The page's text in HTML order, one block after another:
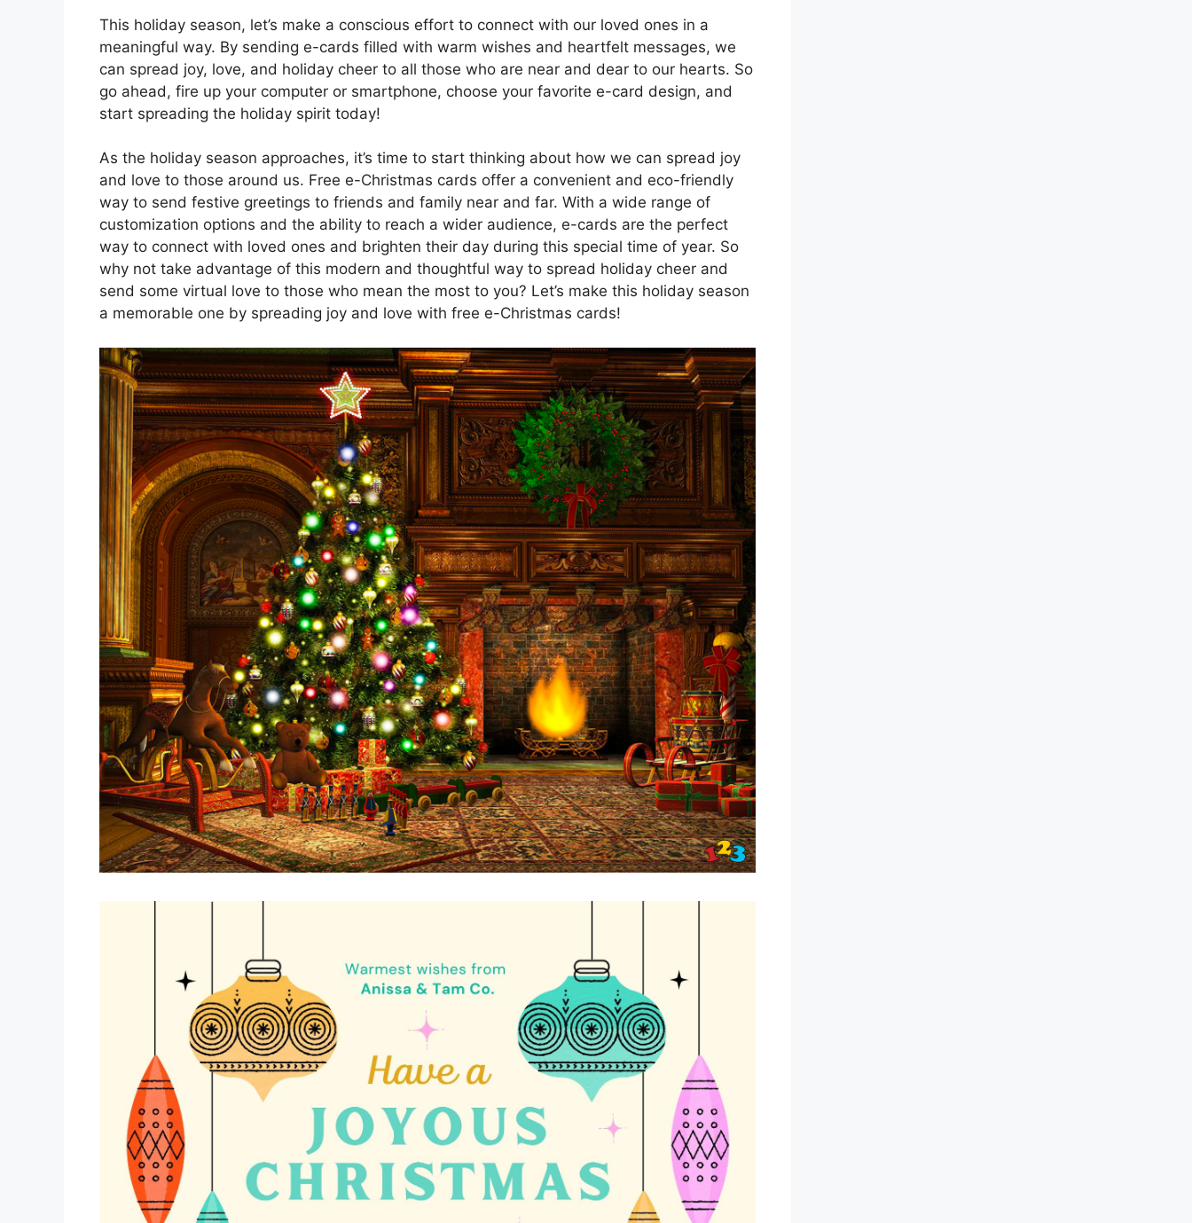
This holiday season, let’s make a conscious effort to connect with our loved ones in a
meaningful way. By sending e-cards filled with warm wishes and heartfelt messages, we
can spread joy, love, and holiday cheer to all those who are near and dear to our hearts. So
go ahead, fire up your computer or smartphone, choose your favorite e-card design, and
start spreading the holiday spirit today!
As the holiday season approaches, it’s time to start thinking about how we can spread joy
and love to those around us. Free e-Christmas cards offer a convenient and eco-friendly
way to send festive greetings to friends and family near and far. With a wide range of
customization options and the ability to reach a wider audience, e-cards are the perfect
way to connect with loved ones and brighten their day during this special time of year. So
why not take advantage of this modern and thoughtful way to spread holiday cheer and
send some virtual love to those who mean the most to you? Let’s make this holiday season
a memorable one by spreading joy and love with free e-Christmas cards!